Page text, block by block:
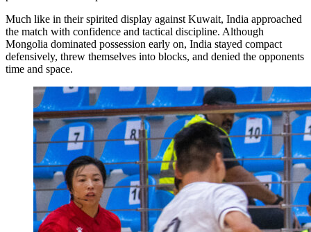
Much like in their spirited display against Kuwait, India approached
the match with confidence and tactical discipline. Although
Mongolia dominated possession early on, India stayed compact
defensively, threw themselves into blocks, and denied the opponents
time and space.